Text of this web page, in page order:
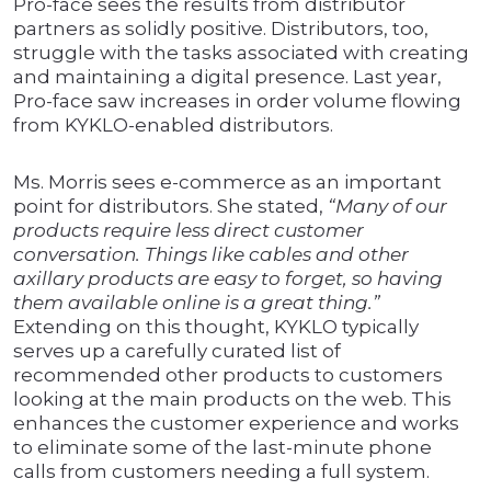
Pro-face sees the results from distributor
partners as solidly positive. Distributors, too,
struggle with the tasks associated with creating
and maintaining a digital presence. Last year,
Pro-face saw increases in order volume flowing
from KYKLO-enabled distributors.
Ms. Morris sees e-commerce as an important
point for distributors. She stated, “Many of our
products require less direct customer
conversation. Things like cables and other
axillary products are easy to forget, so having
them available online is a great thing.”
Extending on this thought, KYKLO typically
serves up a carefully curated list of
recommended other products to customers
looking at the main products on the web. This
enhances the customer experience and works
to eliminate some of the last-minute phone
calls from customers needing a full system.